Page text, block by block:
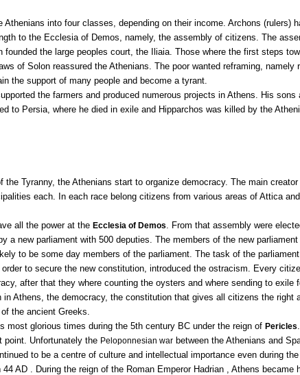
Athenians into four classes, depending on their income. Archons
to the Ecclesia of Demos, namely, the assembly of citizens. The
founded the large peoples court, the Iliaia. Those where the first steps
of Solon reassured the Athenians. The poor wanted reframing,
the support of many people and become a tyrant.
the farmers and produced numerous projects in Athens. His
to Persia, where he died in exile and Hipparchos was killed by the
the Tyranny, the Athenians start to organize democracy. The main creator
each. In each race belong citizens from various areas of Attica
all the power at the Ecclesia of Demos
. From that assembly were
a new parliament with 500 deputies. The members of the new
to be some day members of the parliament. The task of the
to secure the new constitution, introduced the ostracism. Every
after that they where counting the oysters and where sending to
in Athens, the democracy, the constitution that gives all citizens the
the ancient Greeks.
most glorious times during the 5th century BC under the reign of Pericles
point. Unfortunately the Peloponnesian war between the Athenians and
to be a centre of culture and intellectual importance even during
44 AD . During the reign of the Roman Emperor Hadrian , Athens